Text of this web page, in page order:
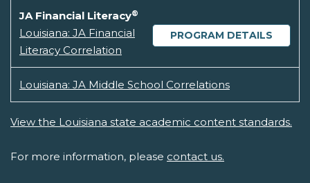
JA Financial Literacy®
PROGRAM DETAILS
Louisiana: JA Financial
Literacy Correlation
Louisiana: JA Middle School Correlations
View the Louisiana state academic content standards.
For more information, please contact us.